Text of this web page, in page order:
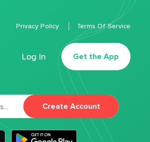
Log In Get the App
Privacy Policy Terms Of Service
Create Account